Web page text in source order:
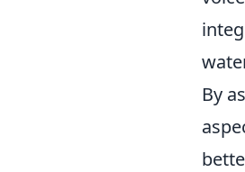
By